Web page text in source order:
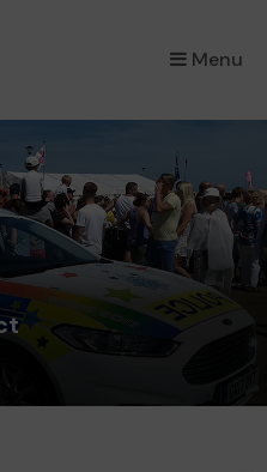
Menu
×